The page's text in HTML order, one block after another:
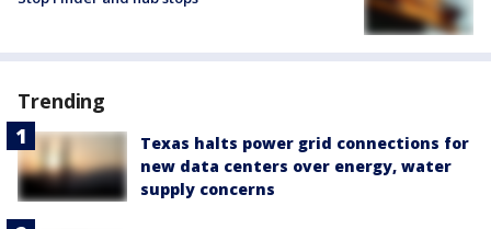
Trending
Texas halts power grid connections for
new data centers over energy, water
supply concerns